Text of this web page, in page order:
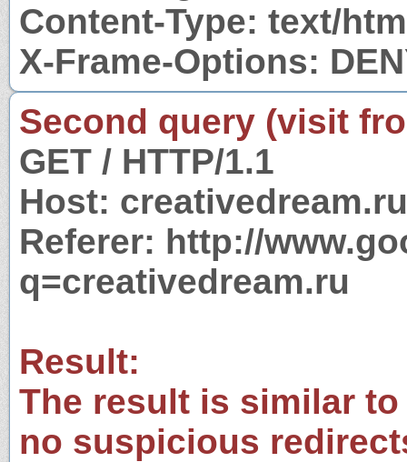
Content-Type: text/
X-Frame-Options:
Second query (visit
GET / HTTP/1.1
Host: creativedream.ru
Referer: http://
q=creativedream.ru
Result:
The result is similar
no suspicious